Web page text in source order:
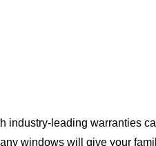
industry-leading warranties
windows will give your